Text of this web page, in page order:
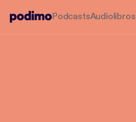
PodcastsAudiolibros